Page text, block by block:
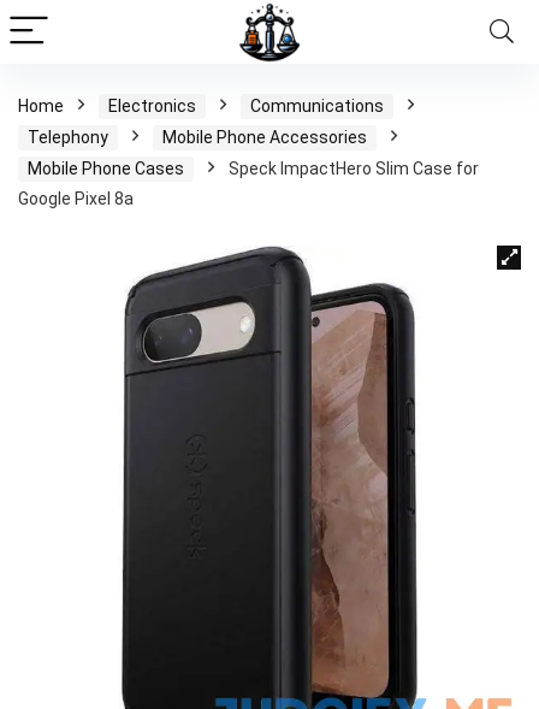
Home Electronics
Communications
Telephony
Mobile Phone Accessories
Mobile Phone Cases
Speck ImpactHero Slim Case for
Google Pixel 8a